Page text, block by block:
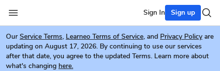
Sign In Sign up
Our Service Terms, Learneo Terms of Service, and Privacy Policy are
updating on August 17, 2026. By continuing to use our services
after that date, you agree to the updated Terms. Learn more about
what's changing here.